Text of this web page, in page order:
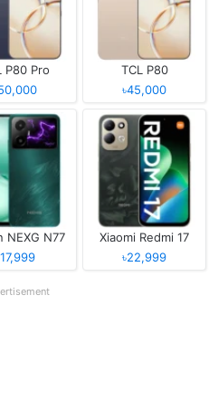
P80 Pro
TCL P80
৳45,000
NEXG N77
Xiaomi Redmi 17
৳22,999